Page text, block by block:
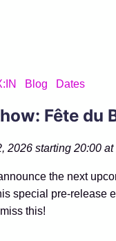
Blog Dates
Fête du
2026 starting 20:00 at
the next
special pre-release
this!